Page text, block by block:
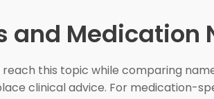
and Medication
reach this topic while comparing
clinical advice. For medication-